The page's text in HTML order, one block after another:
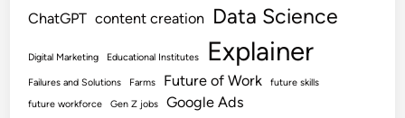
ChatGPT content creation Data Science
Digital Marketing Educational Institutes Explainer
Failures and Solutions Farms Future of Work
future skills
future workforce
Gen Z jobs
Google Ads